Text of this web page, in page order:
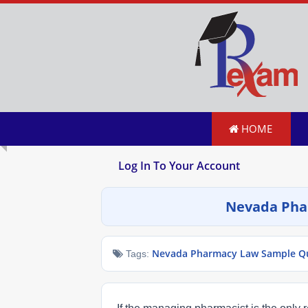
HOME
Log In To Your Account
Nevada
Tags: Nevada Pharmacy Law Sample